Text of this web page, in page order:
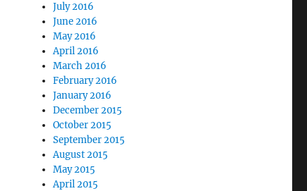
July 2016
June 2016
May 2016
April 2016
March 2016
February 2016
January 2016
December 2015
October 2015
September 2015
August 2015
May 2015
April 2015